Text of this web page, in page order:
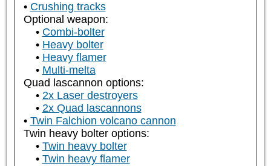
Crushing tracks
Optional weapon:
Combi-bolter
Heavy bolter
Heavy flamer
Multi-melta
Quad lascannon options:
2x Laser destroyers
2x Quad lascannons
Twin Falchion volcano cannon
Twin heavy bolter options:
Twin heavy bolter
Twin heavy flamer